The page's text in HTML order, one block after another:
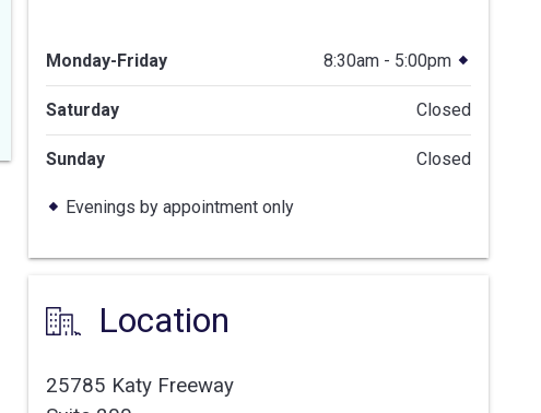
Monday-Friday 8:30am - 5:00pm
Saturday Closed
Sunday Closed
Evenings by appointment only
Location
25785 Katy Freeway